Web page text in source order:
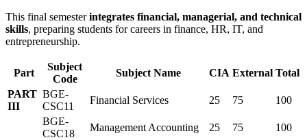
This final semesterintegrates financial, managerial, and technical
skills, preparing students for careers in finance, HR, IT, and
entrepreneurship.
Part
Subject
Code
Subject Name CIA External Total
PART
III
BGE-
CSC11
Financial Services 25 75
100
BGE-
CSC18
Management Accounting 25 75
100